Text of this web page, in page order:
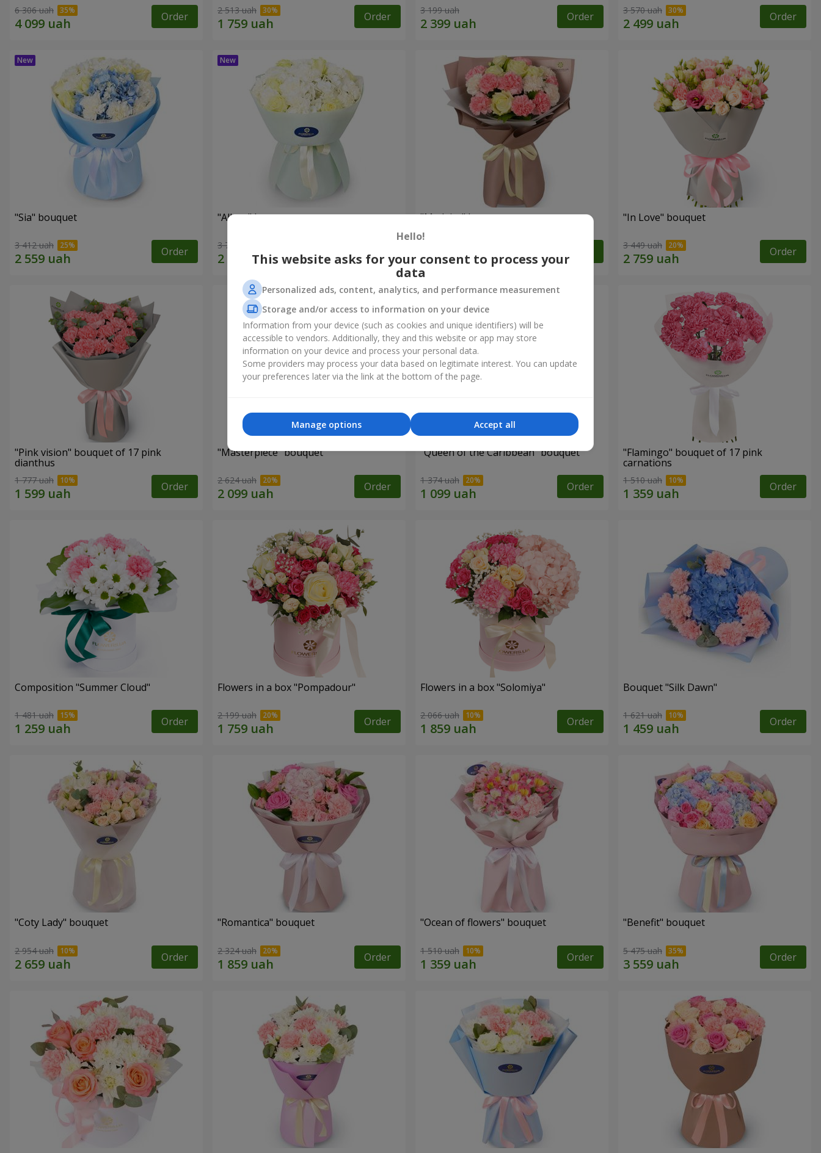
6 306 uah Order 2 513 uah Order 3 199 uah Order 3 570 uah Order
"Sia" bouquet
3 412 uah Order
"Allure" bouquet
3 713 uah Order
"Madeira" bouquet "In Love" bouquet
3 449 uah Order
"Pink vision" bouquet of 17 pink
dianthus
1 777 uah Order
"Masterpiece" bouquet
2 624 uah Order
"Queen of the Caribbean" bouquet
1 374 uah Order
"Flamingo" bouquet of 17 pink
carnations
1 510 uah Order
Composition "Summer Cloud"
1 481 uah Order
Flowers in a box "Pompadour"
2 199 uah Order
Flowers in a box "Solomiya"
2 066 uah Order
Bouquet "Silk Dawn"
1 621 uah Order
"Coty Lady" bouquet
2 954 uah Order
"Romantica" bouquet
2 324 uah Order
"Ocean of flowers" bouquet
1 510 uah Order
"Benefit" bouquet
5 475 uah Order
Hello!
This website asks for your consent to process your
data
Personalized ads, content, analytics, and performance measurement
Storage and/or access to information on your device
Information from your device (such as cookies and unique identifiers) will be
accessible to vendors. Additionally, they and this website or app may store
information on your device and process your personal data.
Some providers may process your data based on legitimate interest. You can update
your preferences later via the link at the bottom of the page.
Accept all
Manage options